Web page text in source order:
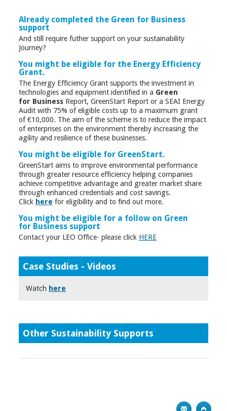
Already completed the Green for Business
support
And still require futher support on your sustainability
Journey?
You might be eligible for the Energy Efficiency
Grant.
The Energy Efficiency Grant supports the investment in
technologies and equipment identified in a Green
for BusinessReport, GreenStart Report or a SEAI Energy
Audit with 75% of eligible costs up to a maximum grant
of €10,000. The aim of the scheme is to reduce the impact
of enterprises on the environment thereby increasing the
agility and resilience of these businesses.
You might be eligible for GreenStart.
GreenStart aims to improve environmental performance
through greater resource efficiency helping companies
achieve competitive advantage and greater market share
through enhanced credentials and cost savings.
Click here for eligibility and to find out more.
You might be eligible for a follow on Green
for Business support
Contact your LEO Office- please click HERE
Case Studies - Videos
Watch here
Other Sustainability Supports